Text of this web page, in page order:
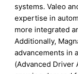
systems. Valeo
expertise in
more integrated
Additionally,
advancements in
(Advanced Driver